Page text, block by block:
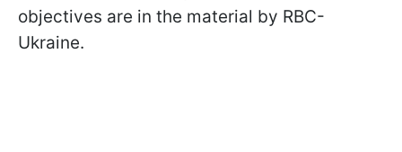
objectives are in the material by RBC-
Ukraine.